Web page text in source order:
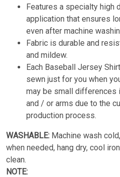
Features a specialty high
application that ensures
even after machine
Fabric is durable and
and mildew.
Each Baseball Jersey
sewn just for you when
may be small differences
and / or arms due to the
production process.
WASHABLE: Machine wash
when needed, hang dry, cool
clean.
NOTE: